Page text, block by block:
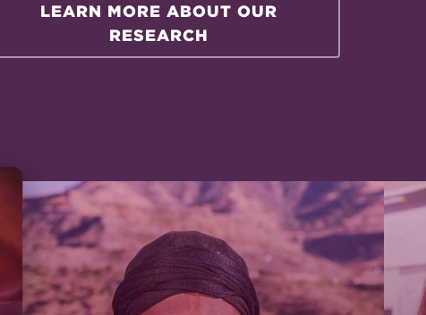
LEARN MORE ABOUT OUR
RESEARCH